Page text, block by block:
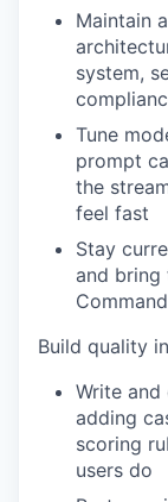
Maintain
system,
Tune
prompt
the
feel fast
Stay
and
Build quality
Write and
adding
scoring
users do